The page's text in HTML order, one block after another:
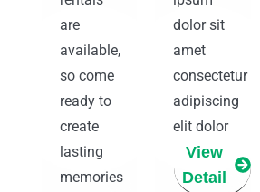
are
available,
so come
ready to
create
lasting
memories
dolor sit
amet
consectetur
adipiscing
elit dolor
View
Detail